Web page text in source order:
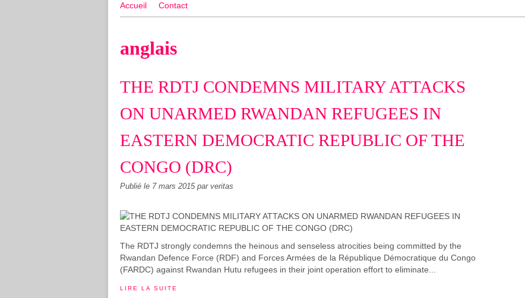
Accueil Contact
anglais
THE RDTJ CONDEMNS MILITARY ATTACKS
ON UNARMED RWANDAN REFUGEES IN
EASTERN DEMOCRATIC REPUBLIC OF THE
CONGO (DRC)
Publié le 7 mars 2015 par veritas
The RDTJ strongly condemns the heinous and senseless atrocities being committed by the
Rwandan Defence Force (RDF) and Forces Armées de la République Démocratique du Congo
(FARDC) against Rwandan Hutu refugees in their joint operation effort to eliminate...
LIRE LA SUITE